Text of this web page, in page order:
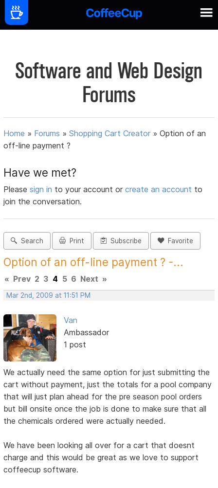
Software and Web Design
Forums
Home » Forums »Shopping Cart Creator »Option of an
off-line payment ?
Have we met?
Pleasesign in to your account orcreate an account to
join the conversation.
Search Print Subscribe Favorite
Option of an off-line payment ? -...
« Prev 2 3 4 5 6 Next »
Mar 2nd, 2009 at 11:51 PM
Van
Ambassador
1 post
We actually need the same option for just submitting the
cart without payment, just the totals for a pool company
that will just plan ahead for the pre season pool orders
but bill onsite once the job is done to make sure that all
the chemicals ordered were actually needed.
We have been looking all over for a cart that doesnt
charge and this would be great as we love to support
coffeecup software.